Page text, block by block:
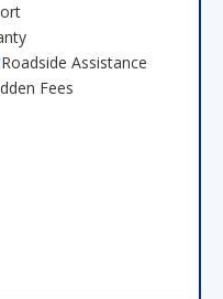
Roadside Assistance
Fees